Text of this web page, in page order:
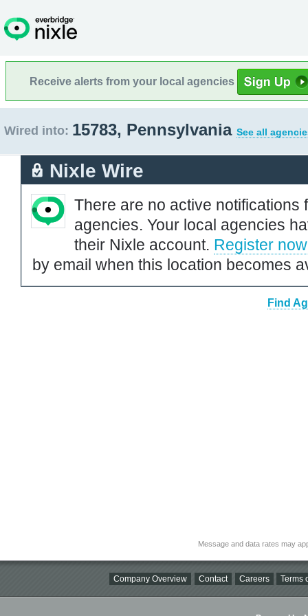
Receive alerts from your local agencies
Wired into: 15783, Pennsylvania See all
Nixle Wire
There are no active notifications
agencies. Your local agencies
their Nixle account. Register now
by email when this location becomes
Find
Message and data rates may
Company Overview Contact Careers Terms